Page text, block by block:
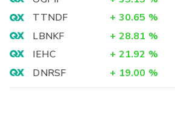
TTNDF
+ 30.65 %
LBNKF
+ 28.81 %
IEHC
+ 21.92 %
DNRSF
+ 19.00 %